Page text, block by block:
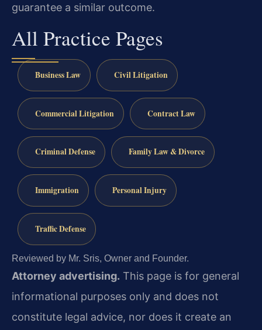
guarantee a similar outcome.
All Practice Pages
Business Law Civil Litigation
Commercial Litigation Contract Law
Criminal Defense Family Law & Divorce
Immigration Personal Injury
Traffic Defense
Reviewed by Mr. Sris, Owner and Founder.
Attorney advertising. This page is for general
informational purposes only and does not
constitute legal advice, nor does it create an